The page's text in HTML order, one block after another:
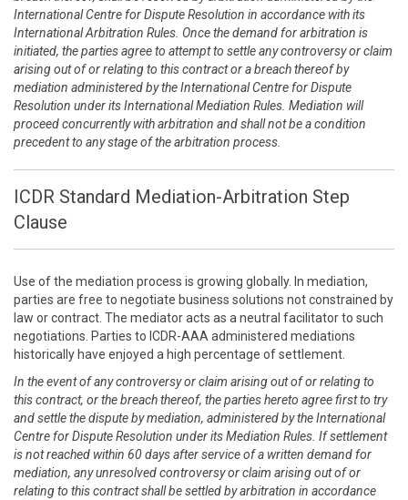
International Centre for Dispute Resolution in accordance with its
International Arbitration Rules. Once the demand for arbitration is
initiated, the parties agree to attempt to settle any controversy or claim
arising out of or relating to this contract or a breach thereof by
mediation administered by the International Centre for Dispute
Resolution under its International Mediation Rules. Mediation will
proceed concurrently with arbitration and shall not be a condition
precedent to any stage of the arbitration process.
ICDR Standard Mediation-Arbitration Step
Clause
Use of the mediation process is growing globally. In mediation,
parties are free to negotiate business solutions not constrained by
law or contract. The mediator acts as a neutral facilitator to such
negotiations. Parties to ICDR-AAA administered mediations
historically have enjoyed a high percentage of settlement.
In the event of any controversy or claim arising out of or relating to
this contract, or the breach thereof, the parties hereto agree first to try
and settle the dispute by mediation, administered by the International
Centre for Dispute Resolution under its Mediation Rules. If settlement
is not reached within 60 days after service of a written demand for
mediation, any unresolved controversy or claim arising out of or
relating to this contract shall be settled by arbitration in accordance